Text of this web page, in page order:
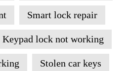
Smart lock repair
Keypad lock not working
Stolen car keys